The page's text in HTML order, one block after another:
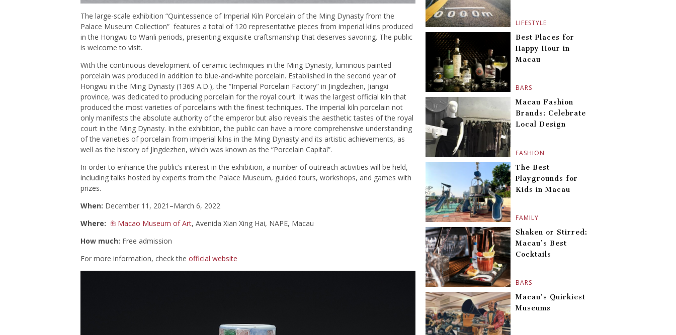
The large-scale exhibition “Quintessence of Imperial Kiln Porcelain of the Ming Dynasty from the
Palace Museum Collection” features a total of 120 representative pieces from imperial kilns produced
in the Hongwu to Wanli periods, presenting exquisite craftsmanship that deserves savoring. The public
is welcome to visit.
With the continuous development of ceramic techniques in the Ming Dynasty, luminous painted
porcelain was produced in addition to blue-and-white porcelain. Established in the second year of
Hongwu in the Ming Dynasty (1369 A.D.), the “Imperial Porcelain Factory” in Jingdezhen, Jiangxi
province, was dedicated to producing porcelain for the royal court. It was the largest official kiln that
produced the most varieties of porcelains with the finest techniques. The imperial kiln porcelain not
only manifests the absolute authority of the emperor but also reveals the aesthetic tastes of the royal
court in the Ming Dynasty. In the exhibition, the public can have a more comprehensive understanding
of the varieties of porcelain from imperial kilns in the Ming Dynasty and its artistic achievements, as
well as the history of Jingdezhen, which was known as the “Porcelain Capital”.
In order to enhance the public’s interest in the exhibition, a number of outreach activities will be held,
including talks hosted by experts from the Palace Museum, guided tours, workshops, and games with
prizes.
When: December 11, 2021–March 6, 2022
Where:
Macao Museum of Art, Avenida Xian Xing Hai, NAPE, Macau
How much: Free admission
For more information, check the official website
LIFESTYLE
BARS
Best Places for
Happy Hour in
Macau
FASHION
Macau Fashion
Brands: Celebrate
Local Design
FAMILY
The Best
Playgrounds for
Kids in Macau
BARS
Shaken or Stirred:
Macau’s Best
Cocktails
Macau’s Quirkiest
Museums